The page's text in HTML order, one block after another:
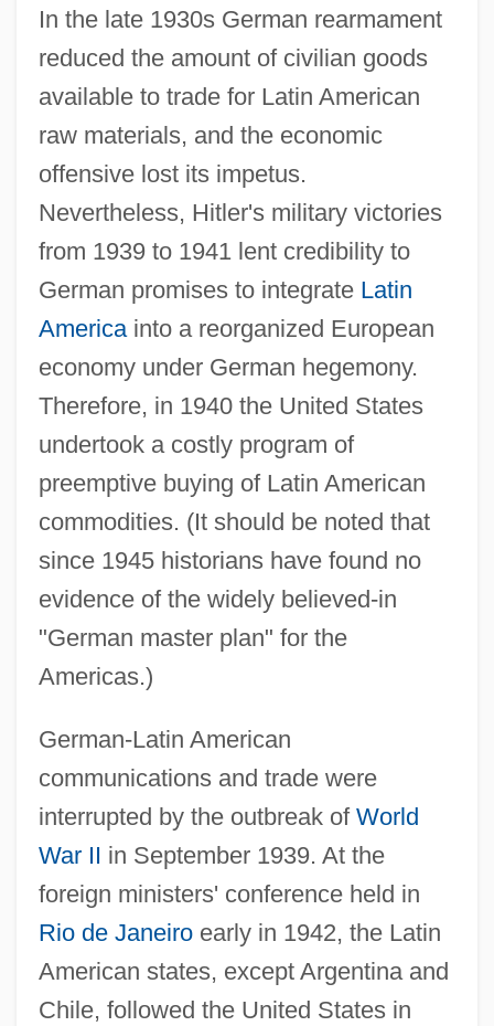
In the late 1930s German rearmament
reduced the amount of civilian goods
available to trade for Latin American
raw materials, and the economic
offensive lost its impetus.
Nevertheless, Hitler's military victories
from 1939 to 1941 lent credibility to
German promises to integrate Latin
Americainto a reorganized European
economy under German hegemony.
Therefore, in 1940 the United States
undertook a costly program of
preemptive buying of Latin American
commodities. (It should be noted that
since 1945 historians have found no
evidence of the widely believed-in
"German master plan" for the
Americas.)
German-Latin American
communications and trade were
interrupted by the outbreak of World
War II in September 1939. At the
foreign ministers' conference held in
Rio de Janeiroearly in 1942, the Latin
American states, except Argentina and
Chile, followed the United States in